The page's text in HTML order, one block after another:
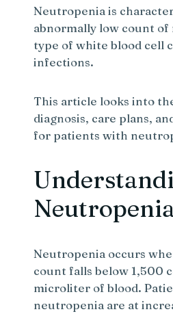
Neutropenia is
abnormally low count
type of white blood cell
infections.
This article looks into
diagnosis, care plans,
for patients with
Neutropenia occurs
count falls below 1,500
microliter of blood.
neutropenia are at